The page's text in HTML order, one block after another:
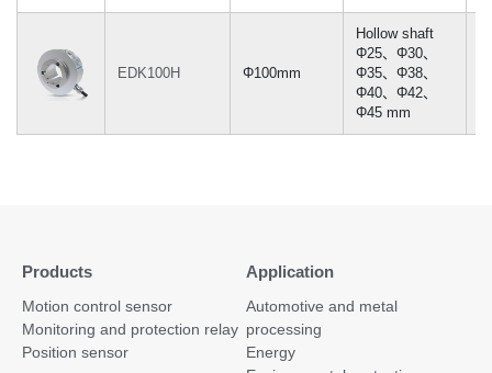
EDK100H Φ100mm
Hollow shaft
Φ25、Φ30、
Φ35、Φ38、
Φ40、Φ42、
Φ45 mm
Products
Motion control sensor
Monitoring and protection relay
Position sensor
Application
Automotive and metal
processing
Energy